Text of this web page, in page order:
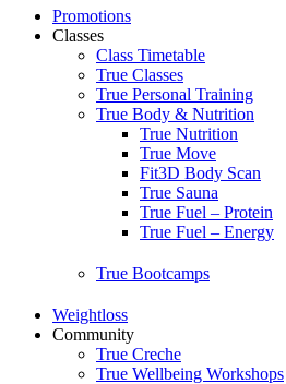
Promotions
Classes
Class Timetable
True Classes
True Personal Training
True Body & Nutrition
True Nutrition
True Move
Fit3D Body Scan
True Sauna
True Fuel – Protein
True Fuel – Energy
True Bootcamps
Weightloss
Community
True Creche
True Wellbeing Workshops